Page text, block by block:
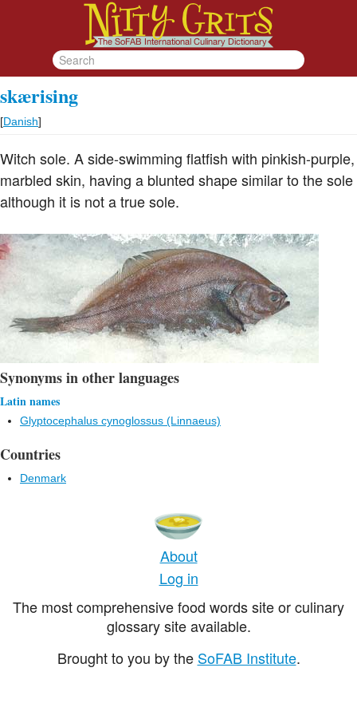
skærising
[Danish]
Witch sole. A side-swimming flatfish with pinkish-purple,
marbled skin, having a blunted shape similar to the sole
although it is not a true sole.
Synonyms in other languages
Latin names
Glyptocephalus cynoglossus (Linnaeus)
Countries
Denmark
About
Log in
The most comprehensive food words site or culinary
glossary site available.
Brought to you by the SoFAB Institute.